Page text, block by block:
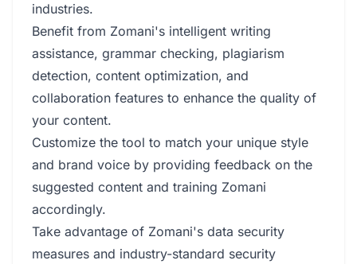
industries.
Benefit from Zomani's intelligent writing
assistance, grammar checking, plagiarism
detection, content optimization, and
collaboration features to enhance the quality of
your content.
Customize the tool to match your unique style
and brand voice by providing feedback on the
suggested content and training Zomani
accordingly.
Take advantage of Zomani's data security
measures and industry-standard security